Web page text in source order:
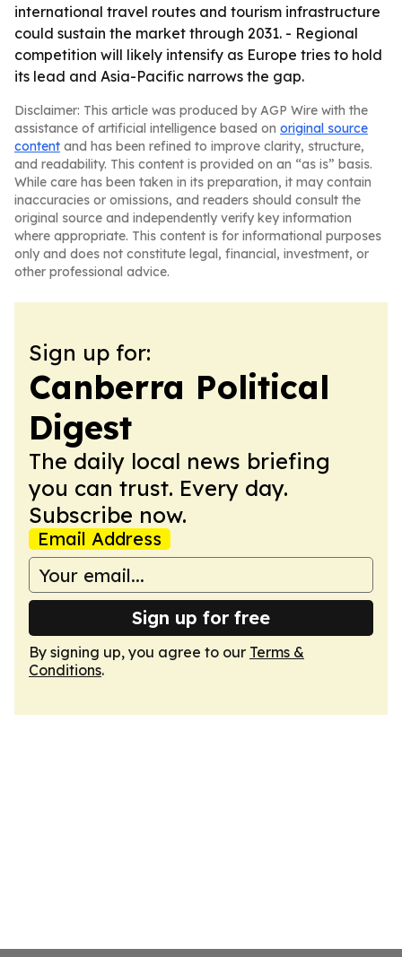
international travel routes and tourism infrastructure
could sustain the market through 2031. - Regional
competition will likely intensify as Europe tries to hold
its lead and Asia-Pacific narrows the gap.
Disclaimer: This article was produced by AGP Wire with the
assistance of artificial intelligence based on original source
content and has been refined to improve clarity, structure,
and readability. This content is provided on an “as is” basis.
While care has been taken in its preparation, it may contain
inaccuracies or omissions, and readers should consult the
original source and independently verify key information
where appropriate. This content is for informational purposes
only and does not constitute legal, financial, investment, or
other professional advice.
Sign up for:
Canberra Political
Digest
The daily local news briefing
you can trust. Every day.
Subscribe now.
Email Address
Sign up for free
By signing up, you agree to our Terms &
Conditions.